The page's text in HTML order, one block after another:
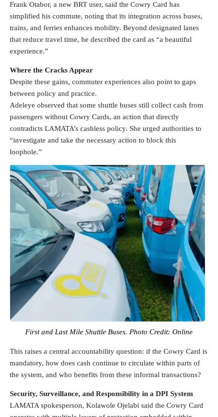
Frank Otabor, a new BRT user, said the Cowry Card has
simplified his commute, noting that its integration across buses,
trains, and ferries enhances mobility. Beyond designated lanes
that reduce travel time, he described the card as “a beautiful
experience.”
Where the Cracks Appear
Despite these gains, commuter experiences also point to gaps
between policy and practice.
Adeleye observed that some shuttle buses still collect cash from
passengers without Cowry Cards, an action that directly
contradicts LAMATA’s cashless policy. She urged authorities to
“investigate and take the necessary action to block this
loophole.”
First and Last Mile Shuttle Buses. Photo Credit: Online
This raises a central accountability question: if the Cowry Card is
mandatory, how does cash continue to circulate within parts of
the system, and who benefits from these informal transactions?
Security, Surveillance, and Responsibility in a DPI System
LAMATA spokesperson, Kolawole Ojelabi said the Cowry Card